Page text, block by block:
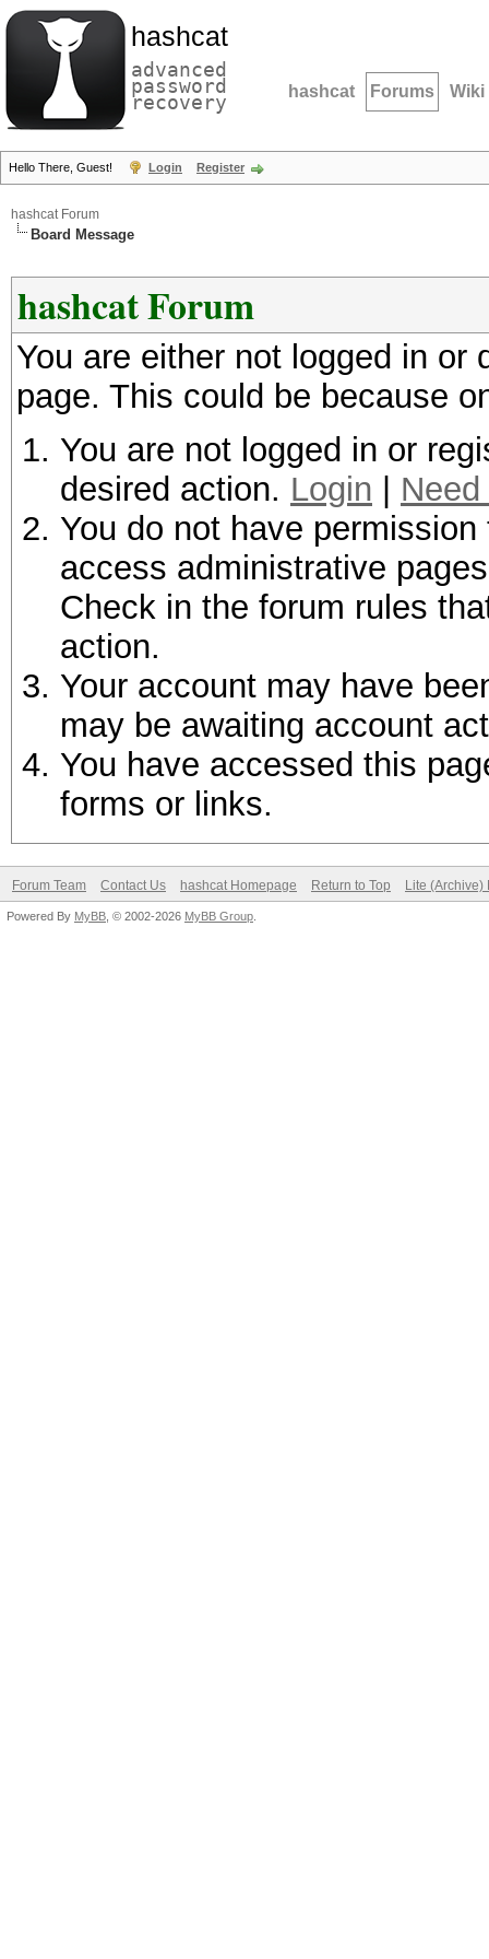
hashcat
advanced
password
recovery hashcat Forums Wiki
Hello There, Guest! Login Register
hashcat Forum
Board Message
hashcat Forum
You are either not logged in
page. This could be because
You are not logged in or
desired action. Login
You do not have
access administrative
Check in the forum rules
action.
Your account may have
may be awaiting account
You have accessed this
forms or links.
Forum Team Contact Us hashcat Homepage Return to Top Lite (Archive)
Powered By MyBB , © 2002-2026 MyBB Group